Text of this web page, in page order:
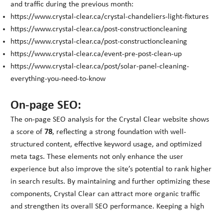
and traffic during the previous month:
https://www.crystal-clear.ca/crystal-chandeliers-light-fixtures
https://www.crystal-clear.ca/post-constructioncleaning
https://www.crystal-clear.ca/post-constructioncleaning
https://www.crystal-clear.ca/event-pre-post-clean-up
https://www.crystal-clear.ca/post/solar-panel-cleaning-
everything-you-need-to-know
On-page SEO:
The on-page SEO analysis for the Crystal Clear website shows
a score of78, reflecting a strong foundation with well-
structured content, effective keyword usage, and optimized
meta tags. These elements not only enhance the user
experience but also improve the site’s potential to rank higher
in search results. By maintaining and further optimizing these
components, Crystal Clear can attract more organic traffic
and strengthen its overall SEO performance. Keeping a high